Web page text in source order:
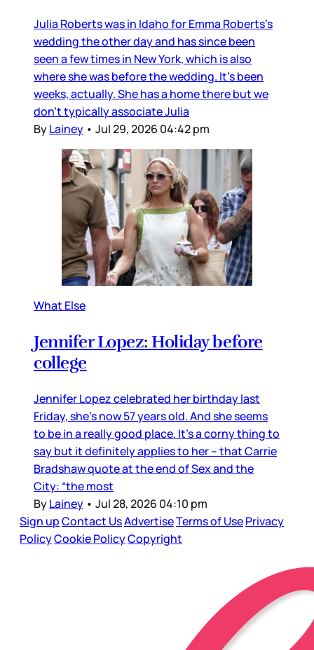
Julia Roberts was in Idaho for Emma Roberts’s
wedding the other day and has since been
seen a few times in New York, which is also
where she was before the wedding. It’s been
weeks, actually. She has a home there but we
don’t typically associate Julia
ByLainey • Jul 29, 2026 04:42 pm
What Else
Jennifer Lopez: Holiday before
college
Jennifer Lopez celebrated her birthday last
Friday, she’s now 57 years old. And she seems
to be in a really good place. It’s a corny thing to
say but it definitely applies to her – that Carrie
Bradshaw quote at the end of Sex and the
City: “the most
ByLainey • Jul 28, 2026 04:10 pm
Sign upContact UsAdvertiseTerms of UsePrivacy
PolicyCookie PolicyCopyright